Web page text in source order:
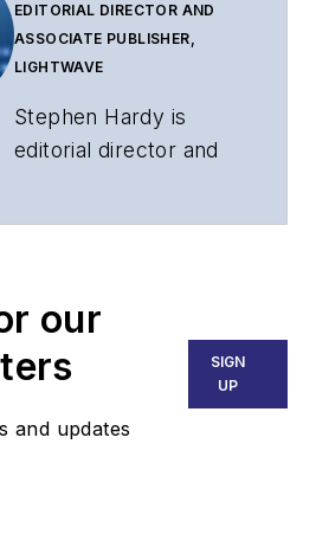
EDITORIAL DIRECTOR AND
ASSOCIATE PUBLISHER,
LIGHTWAVE
Stephen Hardy is
editorial director and
part of the Lighting &
Endeavor Business
Media. Stephen is
our
and updates
SIGN
UP